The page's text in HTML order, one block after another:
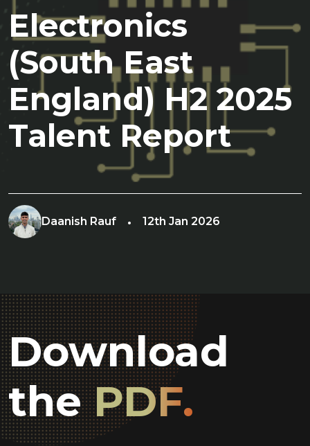
Electronics
(South East
England) H2 2025
Talent Report
Daanish Rauf 12th Jan 2026
Download
thePDF.